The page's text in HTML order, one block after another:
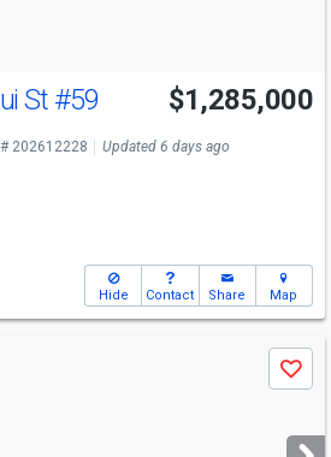
St #59 $1,285,000
# 202612228 Updated 6 days ago
Hide Contact Share Map
Save